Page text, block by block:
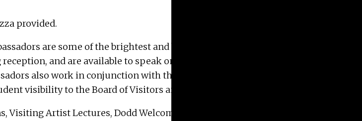
provided.
are some of the brightest and best from all areas of art study at the Dodd.
and are available to speak on topics related to the Art school before
also work in conjunction with the Advising office to recruit prospective
visibility to the Board of Visitors and Guests.
Artist Lectures, Dodd Welcome Back Parties, Dodd Graduation